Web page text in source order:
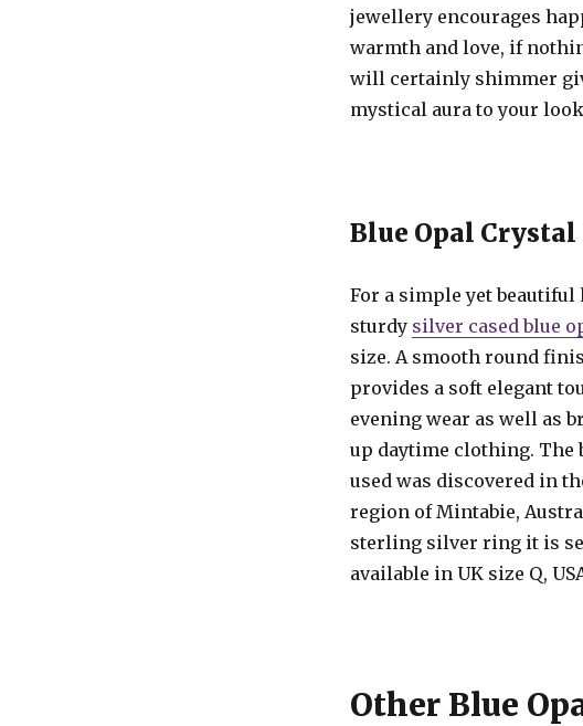
jewellery encourages
warmth and love, if
will certainly shimmer
mystical aura to your
Blue Opal
For a simple yet
sturdy silver cased blue
size. A smooth round
provides a soft elegant
evening wear as well as
up daytime clothing. The
used was discovered in
region of Mintabie,
sterling silver ring it is
available in UK size Q,
Other Blue